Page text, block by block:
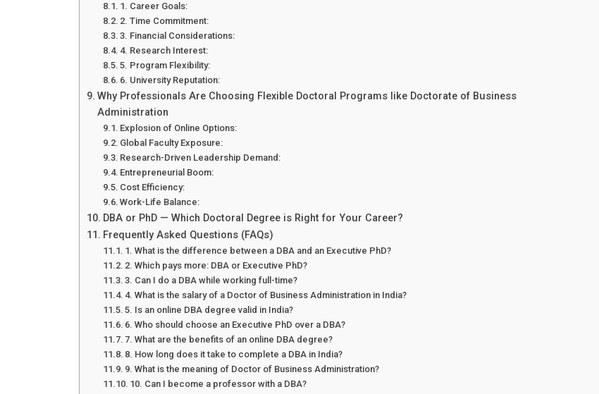
1. Career Goals:
2. Time Commitment:
3. Financial Considerations:
4. Research Interest:
5. Program Flexibility:
6. University Reputation:
Why Professionals Are Choosing Flexible Doctoral Programs like Doctorate of Business
Administration
Explosion of Online Options:
Global Faculty Exposure:
Research-Driven Leadership Demand:
Entrepreneurial Boom:
Cost Efficiency:
Work-Life Balance:
DBA or PhD — Which Doctoral Degree is Right for Your Career?
Frequently Asked Questions (FAQs)
1. What is the difference between a DBA and an Executive PhD?
2. Which pays more: DBA or Executive PhD?
3. Can I do a DBA while working full-time?
4. What is the salary of a Doctor of Business Administration in India?
5. Is an online DBA degree valid in India?
6. Who should choose an Executive PhD over a DBA?
7. What are the benefits of an online DBA degree?
8. How long does it take to complete a DBA in India?
9. What is the meaning of Doctor of Business Administration?
10. Can I become a professor with a DBA?